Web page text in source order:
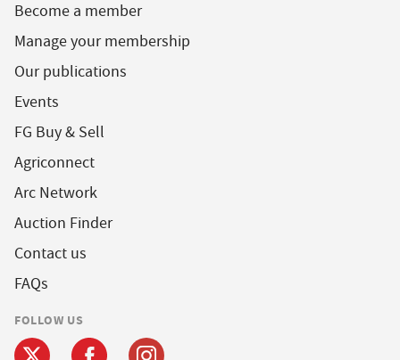
Become a member
Manage your membership
Our publications
Events
FG Buy & Sell
Agriconnect
Arc Network
Auction Finder
Contact us
FAQs
FOLLOW US